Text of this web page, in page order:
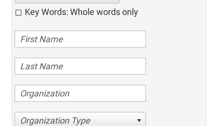
Key Words: Whole words only
Organization Type